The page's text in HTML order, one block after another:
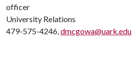
officer
University Relations
479-575-4246,dmcgowa@uark.edu